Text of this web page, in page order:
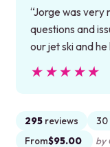
“Jorge was very
questions and
our jet ski and
★★★★★
★★★★★
295 reviews
30
From$95.00 by